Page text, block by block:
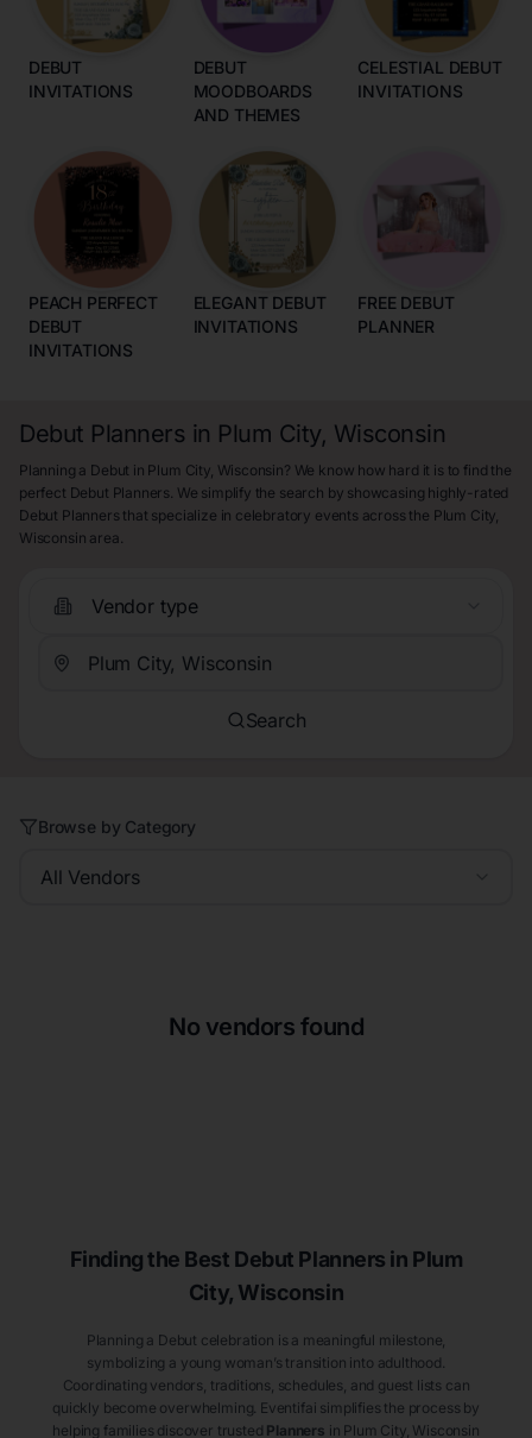
DEBUT
INVITATIONS
DEBUT
MOODBOARDS
AND THEMES
CELESTIAL DEBUT
INVITATIONS
PEACH PERFECT
DEBUT
INVITATIONS
ELEGANT DEBUT
INVITATIONS
FREE DEBUT
PLANNER
Debut Planners in Plum City, Wisconsin
Planning a Debut in Plum City, Wisconsin? We know how hard it is to find the
perfect Debut Planners. We simplify the search by showcasing highly-rated
Debut Planners that specialize in celebratory events across the Plum City,
Wisconsin area.
Vendor type
Search
Browse by Category
All Vendors
No vendors found
Finding the Best Debut Planners in Plum
City, Wisconsin
Planning a Debut celebration is a meaningful milestone,
symbolizing a young woman’s transition into adulthood.
Coordinating vendors, traditions, schedules, and guest lists can
quickly become overwhelming. Eventifai simplifies the process by
helping families discover trusted Planners in Plum City, Wisconsin